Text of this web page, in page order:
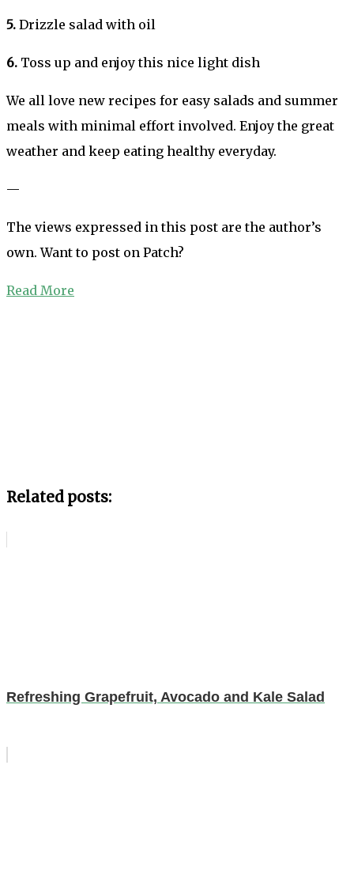
5. Drizzle salad with oil
6. Toss up and enjoy this nice light dish
We all love new recipes for easy salads and summer
meals with minimal effort involved. Enjoy the great
weather and keep eating healthy everyday.
—
The views expressed in this post are the author’s
own. Want to post on Patch?
Read More
Related posts:
Refreshing Grapefruit, Avocado and Kale Salad